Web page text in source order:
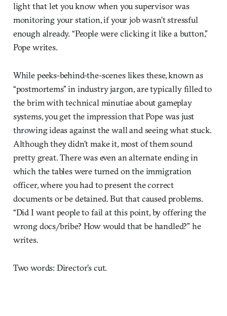
light that let you know when you supervisor was
monitoring your station, if your job wasn’t stressful
enough already. “People were clicking it like a button,”
Pope writes.
While peeks-behind-the-scenes likes these, known as
“postmortems” in industry jargon, are typically filled to
the brim with technical minutiae about gameplay
systems, you get the impression that Pope was just
throwing ideas against the wall and seeing what stuck.
Although they didn’t make it, most of them sound
pretty great. There was even an alternate ending in
which the tables were turned on the immigration
officer, where you had to present the correct
documents or be detained. But that caused problems.
“Did I want people to fail at this point, by offering the
wrong docs/bribe? How would that be handled?” he
writes.
Two words: Director’s cut.